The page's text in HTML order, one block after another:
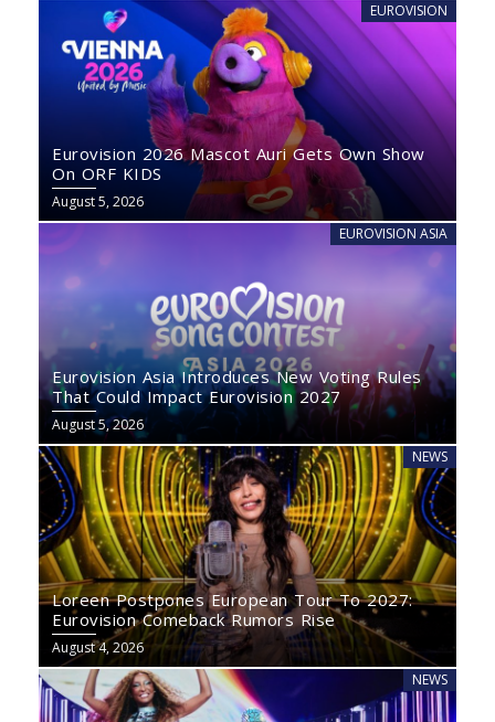
EUROVISION
Eurovision 2026 Mascot Auri Gets Own Show
On ORF KIDS
August 5, 2026
EUROVISION ASIA
Eurovision Asia Introduces New Voting Rules
That Could Impact Eurovision 2027
August 5, 2026
NEWS
Loreen Postpones European Tour To 2027:
Eurovision Comeback Rumors Rise
August 4, 2026
NEWS